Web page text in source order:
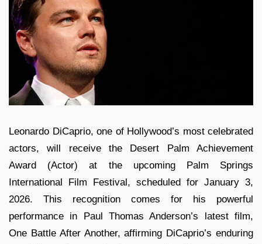
Leonardo DiCaprio, one of Hollywood’s most celebrated
actors, will receive the Desert Palm Achievement
Award (Actor) at the upcoming Palm Springs
International Film Festival, scheduled for January 3,
2026. This recognition comes for his powerful
performance in Paul Thomas Anderson’s latest film,
One Battle After Another, affirming DiCaprio’s enduring